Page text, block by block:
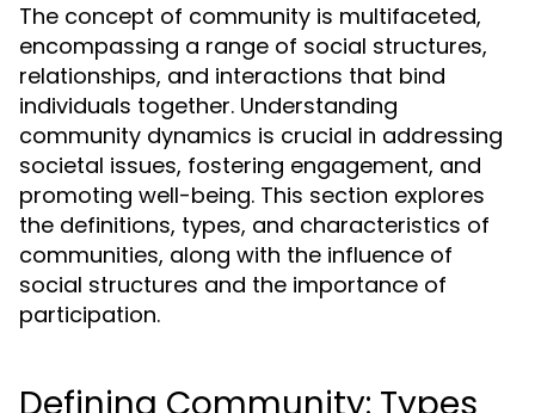
The concept of community is multifaceted,
encompassing a range of social structures,
relationships, and interactions that bind
individuals together. Understanding
community dynamics is crucial in addressing
societal issues, fostering engagement, and
promoting well-being. This section explores
the definitions, types, and characteristics of
communities, along with the influence of
social structures and the importance of
participation.